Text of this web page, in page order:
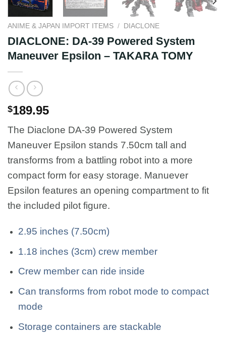
ANIME & JAPAN IMPORT ITEMS / DIACLONE
DIACLONE: DA-39 Powered System
Maneuver Epsilon – TAKARA TOMY
$189.95
The Diaclone DA-39 Powered System
Maneuver Epsilon stands 7.50cm tall and
transforms from a battling robot into a more
compact form for easy storage. Manuever
Epsilon features an opening compartment to fit
the included pilot figure.
2.95 inches (7.50cm)
1.18 inches (3cm) crew member
Crew member can ride inside
Can transforms from robot mode to compact
mode
Storage containers are stackable